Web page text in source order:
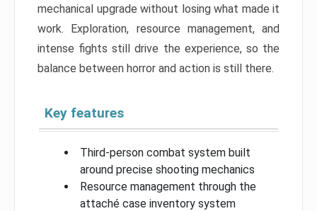
mechanical upgrade without losing what made it
work. Exploration, resource management, and
intense fights still drive the experience, so the
balance between horror and action is still there.
Key features
Third-person combat system built
around precise shooting mechanics
Resource management through the
attaché case inventory system